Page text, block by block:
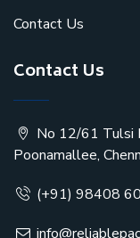
Contact Us
Contact Us
No 12/61 Tulsi
Poonamallee,
(+91) 98408